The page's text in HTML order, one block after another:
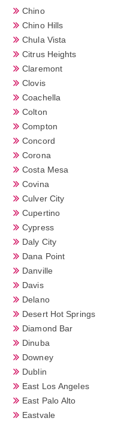
Chino
Chino Hills
Chula Vista
Citrus Heights
Claremont
Clovis
Coachella
Colton
Compton
Concord
Corona
Costa Mesa
Covina
Culver City
Cupertino
Cypress
Daly City
Dana Point
Danville
Davis
Delano
Desert Hot Springs
Diamond Bar
Dinuba
Downey
Dublin
East Los Angeles
East Palo Alto
Eastvale